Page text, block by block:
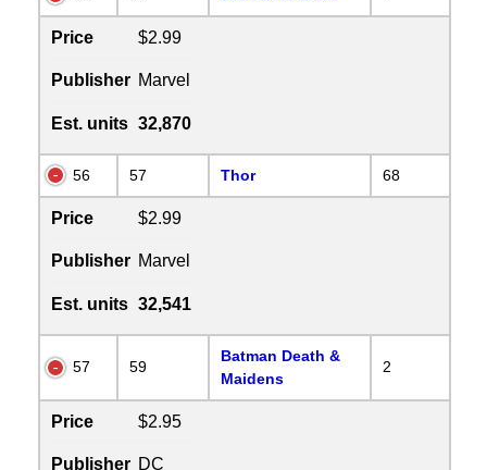
Price $2.99
Publisher Marvel
Est. units 32,870
56 57 Thor 68
Price $2.99
Publisher Marvel
Est. units 32,541
57 59
Batman Death &
Maidens
2
Price $2.95
Publisher DC